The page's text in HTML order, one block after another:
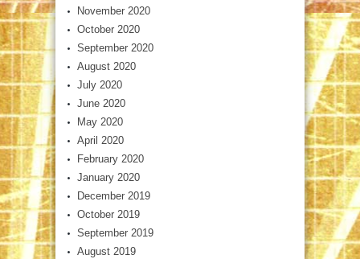
November 2020
October 2020
September 2020
August 2020
July 2020
June 2020
May 2020
April 2020
February 2020
January 2020
December 2019
October 2019
September 2019
August 2019